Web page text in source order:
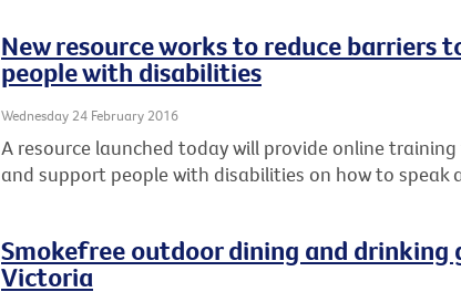
New resource works to reduce barriers
people with disabilities
Wednesday 24 February 2016
A resource launched today will provide online
and support people with disabilities on how to speak
Smokefree outdoor dining and drinking
Victoria